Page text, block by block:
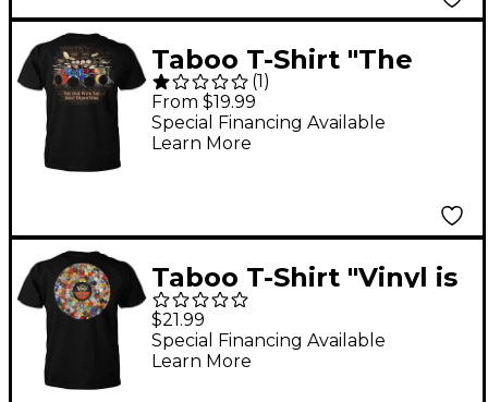
Taboo T-Shirt "The
Most Drums Win" XX
Large
(1)
From $19.99
Special Financing Available
Learn More
Taboo T-Shirt "Vinyl is
Forever" XX Large
$21.99
Special Financing Available
Learn More